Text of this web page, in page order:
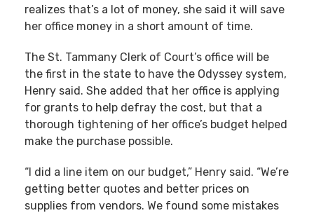
realizes that’s a lot of money, she said it will save
her office money in a short amount of time.
The St. Tammany Clerk of Court’s office will be
the first in the state to have the Odyssey system,
Henry said. She added that her office is applying
for grants to help defray the cost, but that a
thorough tightening of her office’s budget helped
make the purchase possible.
“I did a line item on our budget,” Henry said. “We’re
getting better quotes and better prices on
supplies from vendors. We found some mistakes